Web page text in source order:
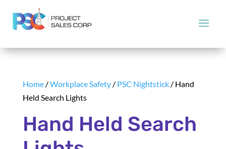
Home/Workplace Safety/ PSC Nightstick/ Hand
Held Search Lights
Hand Held Search